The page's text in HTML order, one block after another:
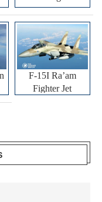
F-15I Ra’am
Fighter Jet